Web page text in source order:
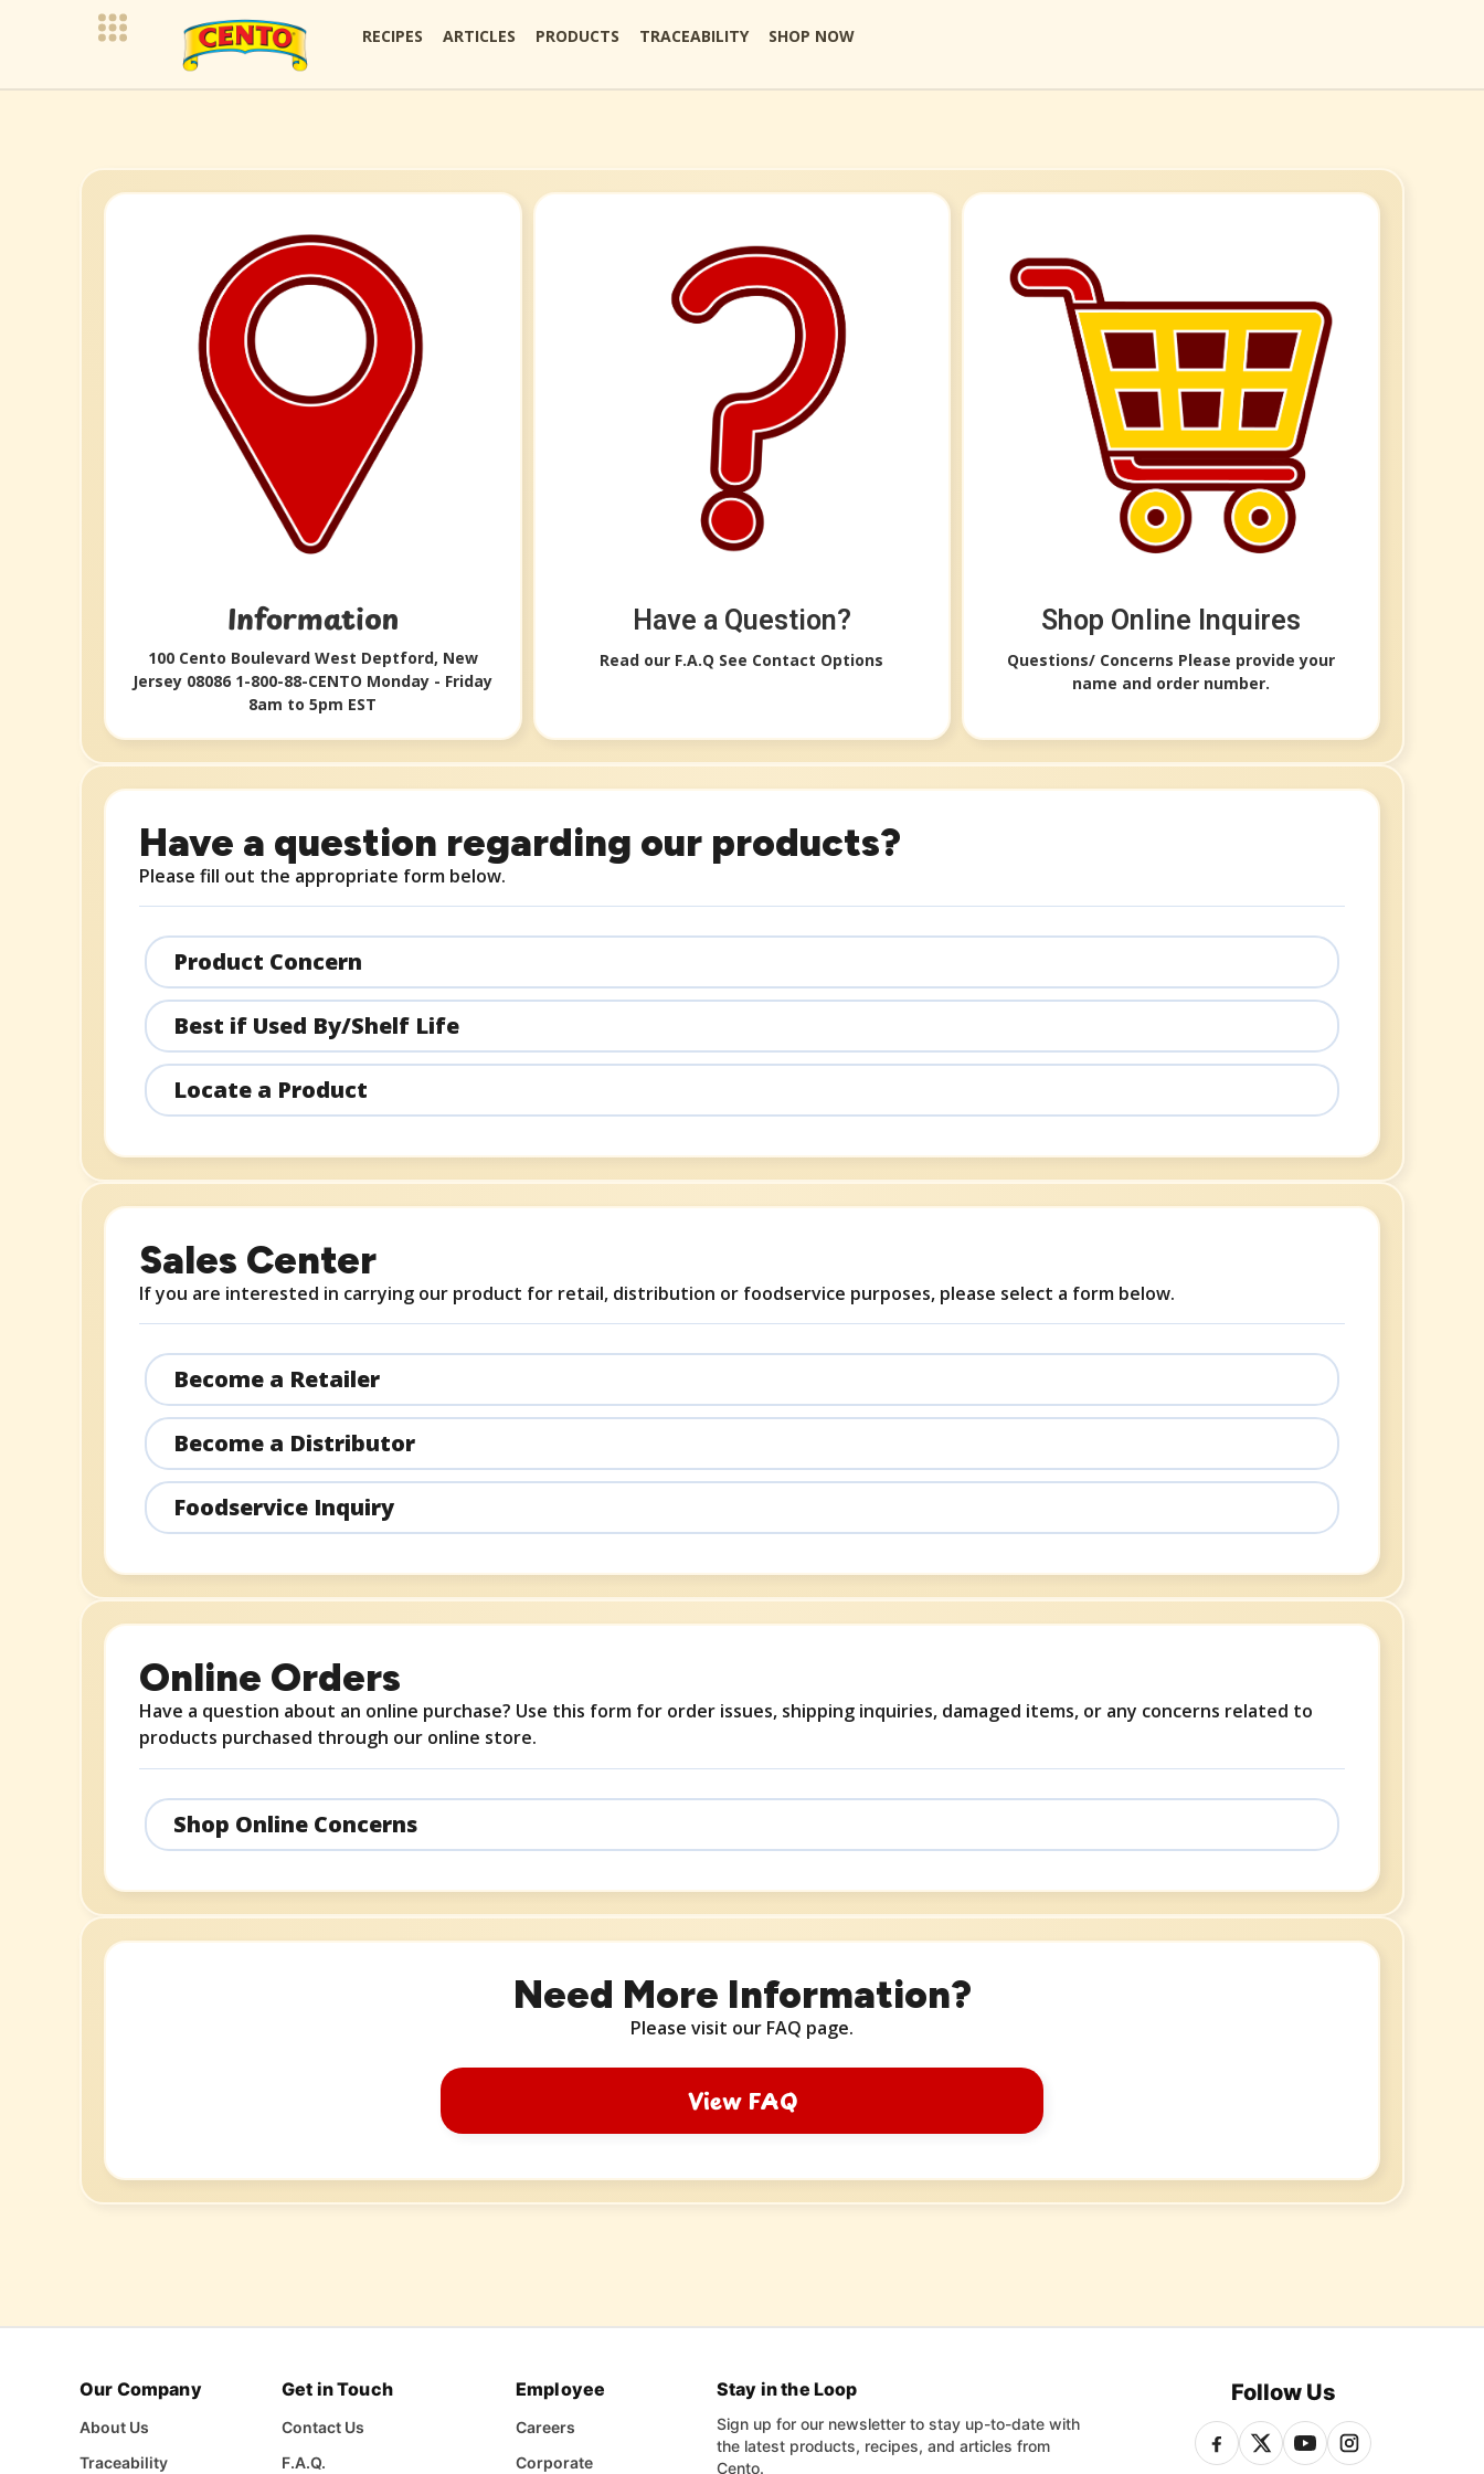
RECIPES ARTICLES PRODUCTS TRACEABILITY SHOP NOW
Information​
100 Cento Boulevard West Deptford, New
Jersey 08086 1-800-88-CENTO Monday - Friday
8am to 5pm EST​
Have a Question?​
Read our F.A.Q See Contact Options​​
Shop Online Inquires​
Questions/ Concerns Please provide your
name and order number.
Have a question regarding our products?
Please fill out the appropriate form below.
Product Concern
Best if Used By/Shelf Life
Locate a Product
Sales Center
If you are interested in carrying our product for retail, distribution or foodservice purposes, please select a form below.
Become a Retailer
Become a Distributor
Foodservice Inquiry
Online Orders
Have a question about an online purchase? Use this form for order issues, shipping inquiries, damaged items, or any concerns related to
products purchased through our online store.
Shop Online Concerns
Need More Information?
Please visit our FAQ page.
View FAQ
Our Company
About Us
Traceability
Get in Touch
Contact Us
F.A.Q.
Employee
Careers
Corporate
Stay in the Loop
Sign up for our newsletter to stay up-to-date with
the latest products, recipes, and articles from
Cento.
Follow Us